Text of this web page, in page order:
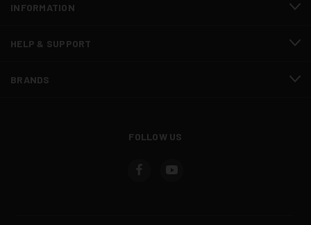
INFORMATION
HELP & SUPPORT
BRANDS
FOLLOW US